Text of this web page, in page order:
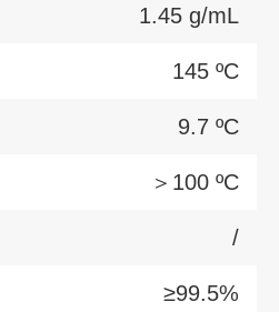
1.45 g/mL
145 ºC
9.7 ºC
＞100 ºC
/
≥99.5%